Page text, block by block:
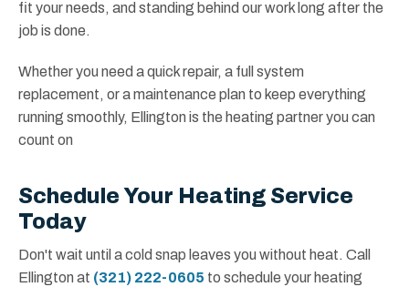
fit your needs, and standing behind our work long after the
job is done.
Whether you need a quick repair, a full system
replacement, or a maintenance plan to keep everything
running smoothly, Ellington is the heating partner you can
count on
Schedule Your Heating Service
Today
Don't wait until a cold snap leaves you without heat. Call
Ellington at (321) 222-0605 to schedule your heating